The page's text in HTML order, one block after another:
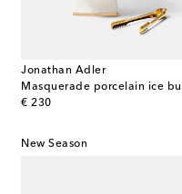
Jonathan Adler
€ 230
original price
New Season